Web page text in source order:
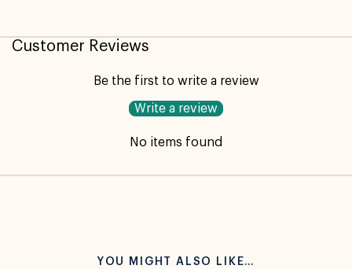
Customer Reviews
Be the first to write a review
Write a review
No items found
YOU MIGHT ALSO LIKE…